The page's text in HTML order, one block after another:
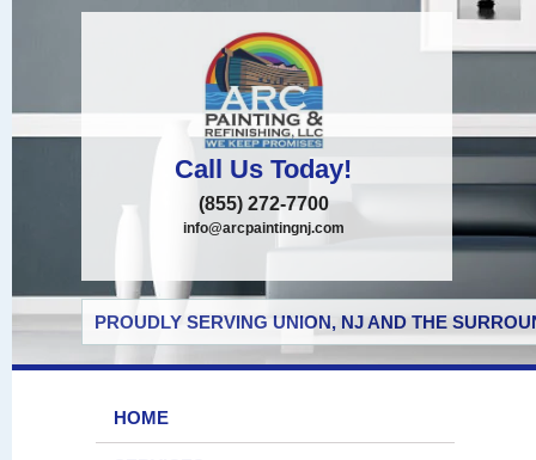
Call Us Today!
(855) 272-7700
info@arcpaintingnj.com
PROUDLY SERVING UNION, NJ AND THE
HOME